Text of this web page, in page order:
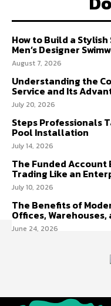
How to Build a
Men’s Designer
August 7, 2026
Understanding the
Service and Its
July 20, 2026
Steps Professionals
Pool Installation
July 14, 2026
The Funded Account
Trading Like an
July 10, 2026
The Benefits of
Offices,
June 24, 2026